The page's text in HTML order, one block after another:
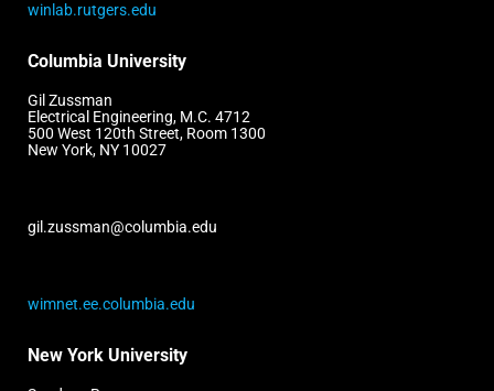
winlab.rutgers.edu
Columbia University
Gil Zussman
Electrical Engineering, M.C. 4712
500 West 120th Street, Room 1300
New York, NY 10027
gil.zussman@columbia.edu
wimnet.ee.columbia.edu
New York University